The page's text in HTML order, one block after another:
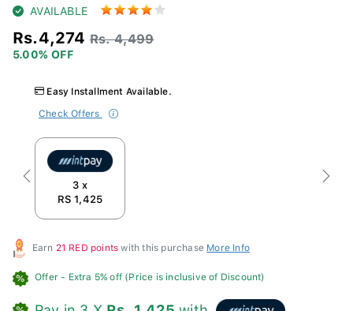
AVAILABLE
Rs.4,274 Rs. 4,499
5.00% OFF
Easy Installment Available.
Check Offers
3 x
RS 1,425
Previous Next
Earn 21 RED points with this purchase More Info
Offer - Extra 5% off (Price is inclusive of Discount)
Pay in 3 X Rs. 1,425 with